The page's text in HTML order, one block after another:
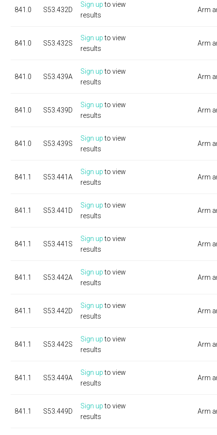
841.0 S53.432D
Sign upto view
results
Arm
841.0 S53.432S
Sign upto view
results
Arm
841.0 S53.439A
Sign upto view
results
Arm
841.0 S53.439D
Sign upto view
results
Arm
841.0 S53.439S
Sign upto view
results
Arm
841.1 S53.441A
Sign upto view
results
Arm
841.1 S53.441D
Sign upto view
results
Arm
841.1 S53.441S
Sign upto view
results
Arm
841.1 S53.442A
Sign upto view
results
Arm
841.1 S53.442D
Sign upto view
results
Arm
841.1 S53.442S
Sign upto view
results
Arm
841.1 S53.449A
Sign upto view
results
Arm
841.1 S53.449D
Sign upto view
results
Arm